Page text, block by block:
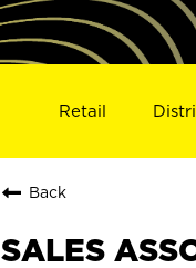
Retail
Back
SALES